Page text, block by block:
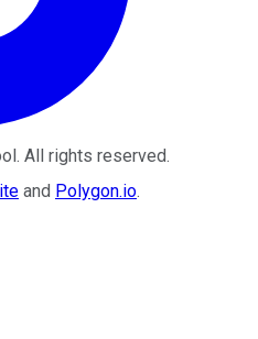
. All rights reserved.
and Polygon.io.